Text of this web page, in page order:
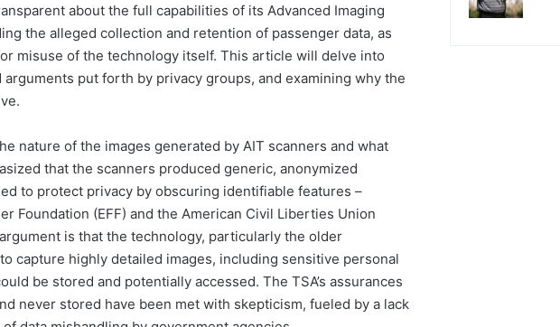
about the full capabilities of its Advanced Imaging
the alleged collection and retention of passenger data, as
misuse of the technology itself. This article will delve into
put forth by privacy groups, and examining why the
nature of the images generated by AIT scanners and what
that the scanners produced generic, anonymized
to protect privacy by obscuring identifiable features –
Foundation (EFF) and the American Civil Liberties Union
is that the technology, particularly the older
capture highly detailed images, including sensitive personal
be stored and potentially accessed. The TSA’s assurances
never stored have been met with skepticism, fueled by a lack